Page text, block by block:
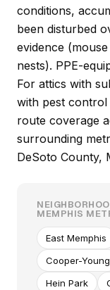
conditions,
been disturbed
evidence
nests). PPE-
For attics with
with pest
route coverage
surrounding
DeSoto County,
MEMPHIS
East Memphis
Cooper-Young
Hein Park